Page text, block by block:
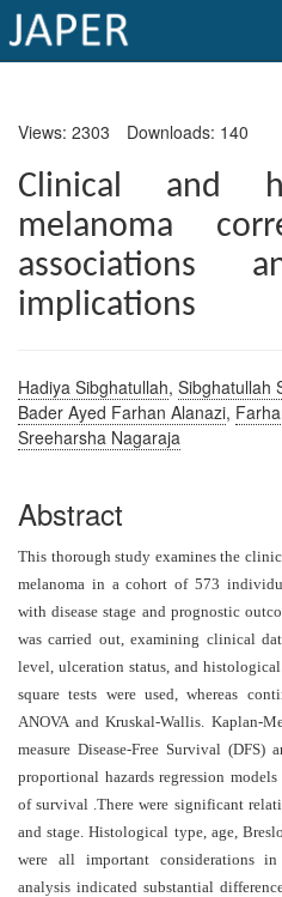
Current
Issue
Archive
Submit
Article
Conflicts
of
Copyright
Access
Open
access
policy
Editorial
Policies
Peer
Review
Policy
Views: 2303 Downloads: 140
Clinical and
melanoma
associations
implications
Hadiya Sibghatullah, Sibghatullah
Bader Ayed Farhan Alanazi,
Sreeharsha Nagaraja
Abstract
This thorough study examines the
melanoma in a cohort of 573
with disease stage and prognostic
was carried out, examining clinical
level, ulceration status, and
square tests were used, whereas
ANOVA and Kruskal-Wallis. Kaplan-
measure Disease-Free Survival
proportional hazards regression
of survival .There were significant
and stage. Histological type, age,
were all important considerations
analysis indicated substantial